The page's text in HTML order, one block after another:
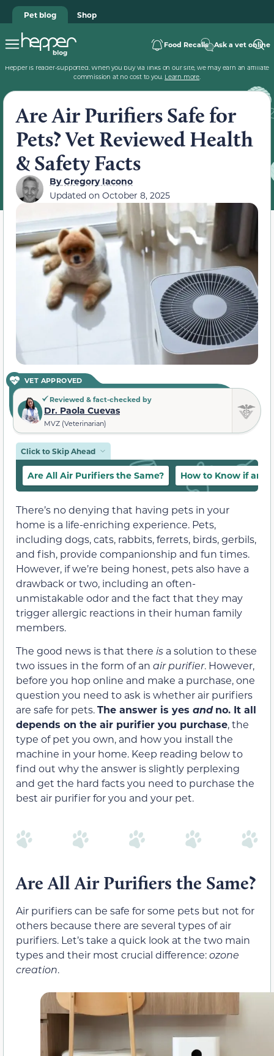
Pet blog Shop
Food Recalls Ask a vet online
Hepper is reader-supported. When you buy via links on our site, we may earn an affiliate
commission at no cost to you. Learn more.
Are Air Purifiers Safe for
Pets? Vet Reviewed Health
& Safety Facts
ByGregory Iacono
Updated on October 8, 2025
VET APPROVED
Reviewed & fact-checked by
Dr. Paola Cuevas
MVZ (Veterinarian)
Click to Skip Ahead
Are All Air Purifiers the Same? How to Know if an
There’s no denying that having pets in your
home is a life-enriching experience. Pets,
including dogs, cats, rabbits, ferrets, birds, gerbils,
and fish, provide companionship and fun times.
However, if we’re being honest, pets also have a
drawback or two, including an often-
unmistakable odor and the fact that they may
trigger allergic reactions in their human family
members.
The good news is that there is a solution to these
two issues in the form of an air purifier. However,
before you hop online and make a purchase, one
question you need to ask is whether air purifiers
are safe for pets.The answer is yes and no. It all
depends on the air purifier you purchase, the
type of pet you own, and how you install the
machine in your home. Keep reading below to
find out why the answer is slightly perplexing
and get the hard facts you need to purchase the
best air purifier for you and your pet.
Are All Air Purifiers the Same?
Air purifiers can be safe for some pets but not for
others because there are several types of air
purifiers. Let’s take a quick look at the two main
types and their most crucial difference:ozone
creation.